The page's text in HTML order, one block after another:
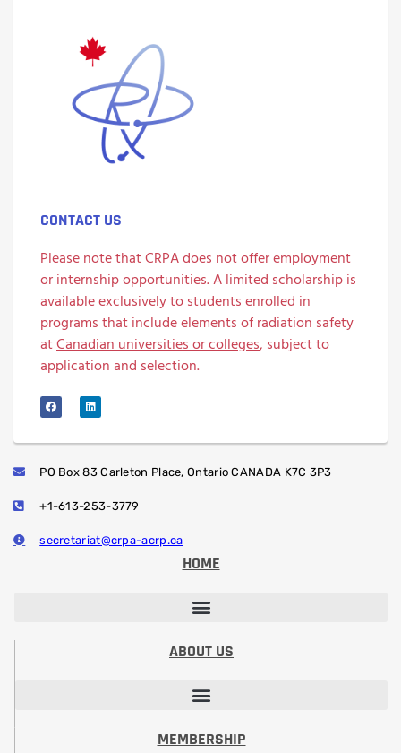
CONTACT US
Please note that CRPA does not offer employment
or internship opportunities. A limited scholarship is
available exclusively to students enrolled in
programs that include elements of radiation safety
atCanadian universities or colleges, subject to
application and selection.
PO Box 83 Carleton Place, Ontario CANADA K7C 3P3
+1-613-253-3779
secretariat@crpa-acrp.ca
HOME
ABOUT US
MEMBERSHIP